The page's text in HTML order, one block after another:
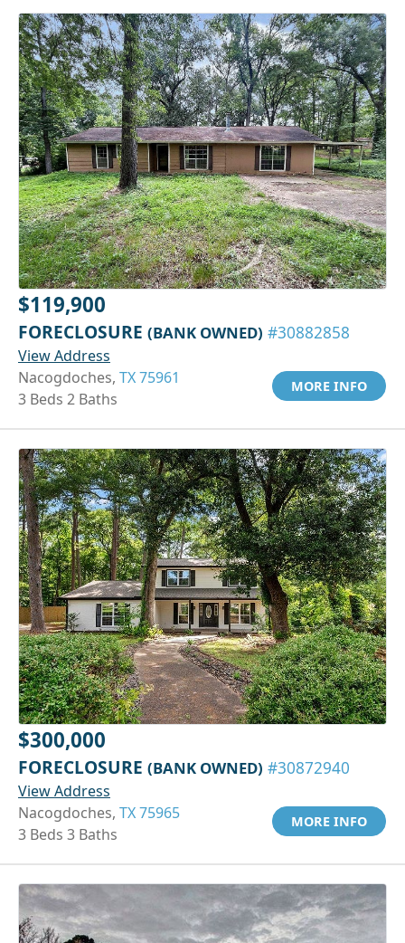
$119,900
FORECLOSURE (BANK OWNED) #30882858
View Address
Nacogdoches, TX 75961
3 Beds 2 Baths
MORE INFO
$300,000
FORECLOSURE (BANK OWNED) #30872940
View Address
Nacogdoches, TX 75965
3 Beds 3 Baths
MORE INFO